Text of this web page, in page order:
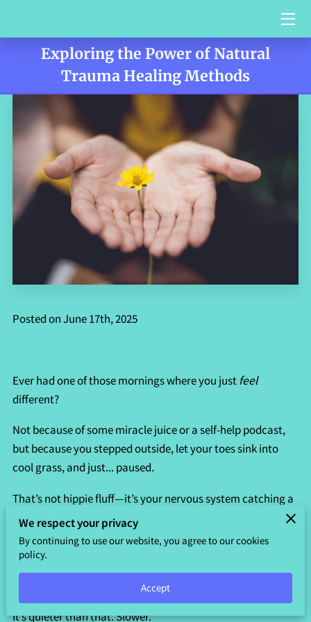
HOME
SERVICES
BIO
VIDEO BLOG
CONTACT US
TESTIMONIALS
Exploring the Power of Natural
Trauma Healing Methods
Posted on June 17th, 2025
Ever had one of those mornings where you justfeel
different?
Not because of some miracle juice or a self-help podcast,
but because you stepped outside, let your toes sink into
cool grass, and just... paused.
That’s not hippie fluff—it’s your nervous system catching a
break. Nature has a sneaky way of doing that.
One moment you're zoning out to birdsong, and the next
This kind of healing doesn’t need incense or fancy retreats.
It’s quieter than that. Slower.
We respect your privacy
By continuing to use our website, you agree to our cookies
policy.
Accept